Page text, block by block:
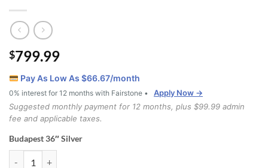
$799.99
Pay As Low As $66.67/month
0% interest for 12 months with Fairstone •
Apply Now →
Suggested monthly payment for 12 months, plus $99.99 admin
fee and applicable taxes.
Budapest 36″ Silver